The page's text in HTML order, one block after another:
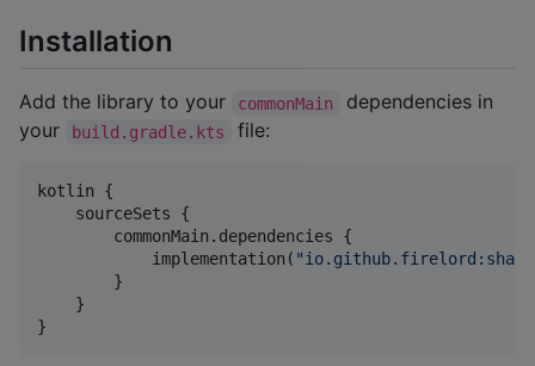
Installation
Add the library to your commonMain
dependencies in
your
build.gradle.kts file:
kotlin {
    sourceSets {
        commonMain.dependencies {
            implementation(
"
        }
    }
}